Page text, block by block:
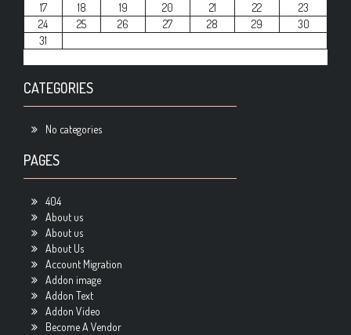
17
18 19 20 21 22
23
24
25 26 27 28 29
30
31
CATEGORIES
No categories
PAGES
404
About us
About us
About Us
Account Migration
Addon image
Addon Text
Addon Video
Become A Vendor